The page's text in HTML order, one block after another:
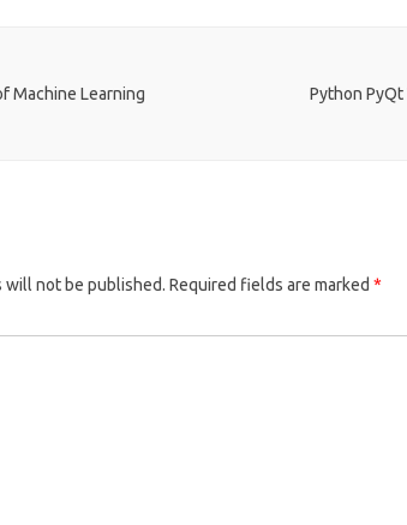
Machine Learning
Python
will not be published. Required fields are marked *